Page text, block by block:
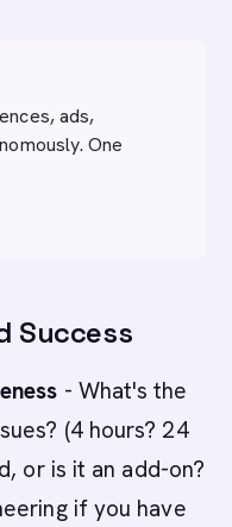
ads,
One
Success
- What's the
(4 hours? 24
or is it an add-on?
if you have